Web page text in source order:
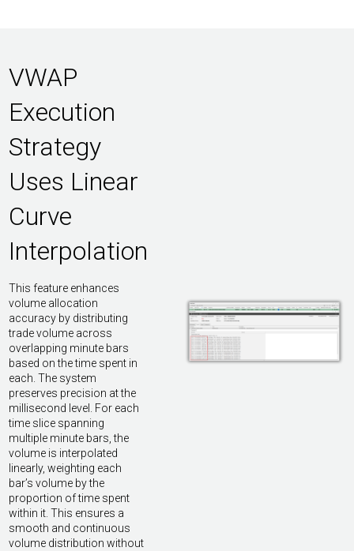
VWAP
Execution
Strategy
Uses Linear
Curve
Interpolation
This feature enhances
volume allocation
accuracy by distributing
trade volume across
overlapping minute bars
based on the time spent in
each. The system
preserves precision at the
millisecond level. For each
time slice spanning
multiple minute bars, the
volume is interpolated
linearly, weighting each
bar’s volume by the
proportion of time spent
within it. This ensures a
smooth and continuous
volume distribution without